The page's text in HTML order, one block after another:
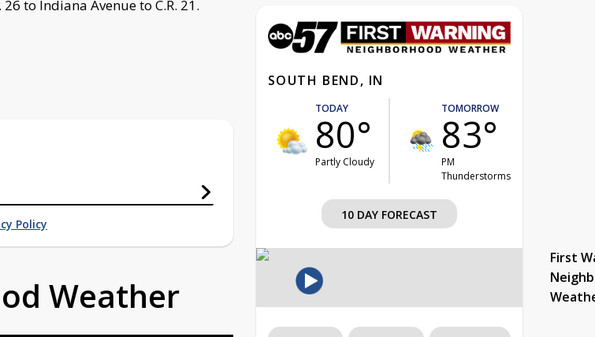
to Indiana Avenue to C.R. 21.
Policy
Weather
SOUTH BEND, IN
TODAY
80°
Partly Cloudy
TOMORROW
83°
PM
Thunderstorms
10 DAY FORECAST
First